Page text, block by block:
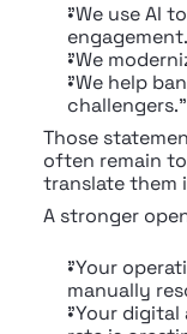
"We use AI
"We
"We help
challengers."
Those
often remain
translate them
A stronger
"Your
manually
"Your